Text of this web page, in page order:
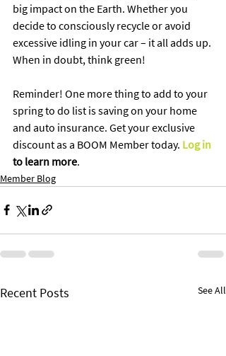
big impact on the Earth. Whether you
decide to consciously recycle or avoid
excessive idling in your car – it all adds up.
When in doubt, think green!
Reminder! One more thing to add to your
spring to do list is saving on your home
and auto insurance. Get your exclusive
discount as a BOOM Member today. Log in
to learn more.
Member Blog
Recent Posts See All